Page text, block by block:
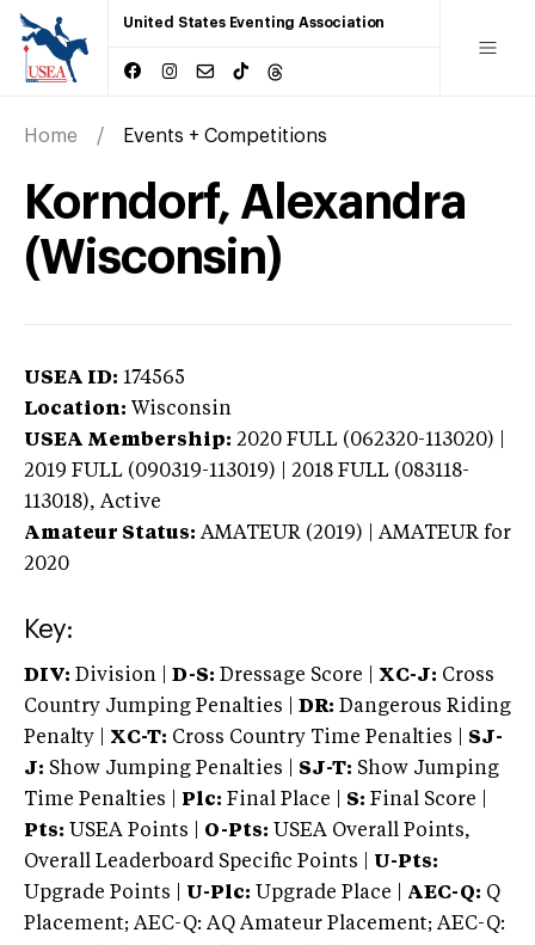
United States Eventing Association
Home Events + Competitions
Korndorf, Alexandra
(Wisconsin)
USEA ID: 174565
Location: Wisconsin
USEA Membership: 2020 FULL (062320-113020) |
2019 FULL (090319-113019) | 2018 FULL (083118-
113018), Active
Amateur Status: AMATEUR (2019) | AMATEUR for
2020
Key:
DIV: Division | D-S: Dressage Score | XC-J: Cross
Country Jumping Penalties |
DR: Dangerous Riding
Penalty | XC-T: Cross Country Time Penalties | SJ-
J: Show Jumping Penalties | SJ-T: Show Jumping
Time Penalties |
Plc: Final Place | S: Final Score |
Pts: USEA Points | O-Pts: USEA Overall Points,
Overall Leaderboard Specific Points | U-Pts:
Upgrade Points | U-Plc: Upgrade Place | AEC-Q: Q
Placement; AEC-Q: AQ Amateur Placement; AEC-Q: